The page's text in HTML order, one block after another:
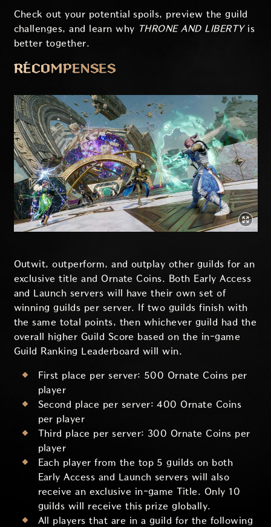
Check out your potential spoils, preview the guild
challenges, and learn why THRONE AND LIBERTYis
better together.
RÉCOMPENSES
Outwit, outperform, and outplay other guilds for an
exclusive title and Ornate Coins. Both Early Access
and Launch servers will have their own set of
winning guilds per server. If two guilds finish with
the same total points, then whichever guild had the
overall higher Guild Score based on the in-game
Guild Ranking Leaderboard will win.
First place per server: 500 Ornate Coins per
player
Second place per server: 400 Ornate Coins
per player
Third place per server: 300 Ornate Coins per
player
Each player from the top 5 guilds on both
Early Access and Launch servers will also
receive an exclusive in-game Title. Only 10
guilds will receive this prize globally.
All players that are in a guild for the following